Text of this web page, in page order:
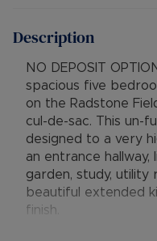
Description
NO DEPOSIT
spacious five
on the Radstone
cul-de-sac. This un-
designed to a very
an entrance
garden, study, utility
beautiful extended
finish.